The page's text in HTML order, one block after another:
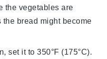
the vegetables are
the bread might become
set it to 350°F (175°C).